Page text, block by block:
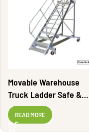
Movable Warehouse
Truck Ladder Safe &
Durable | MVS1601
READ MORE